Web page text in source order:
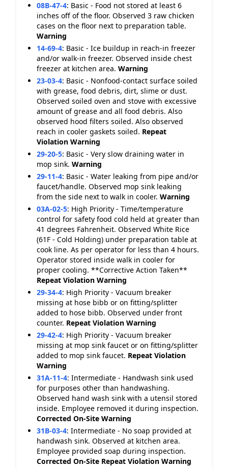
08B-47-4: Basic - Food not stored at least 6
inches off of the floor. Observed 3 raw chicken
cases on the floor next to preparation table.
Warning
14-69-4: Basic - Ice buildup in reach-in freezer
and/or walk-in freezer. Observed inside chest
freezer at kitchen area. Warning
23-03-4: Basic - Nonfood-contact surface soiled
with grease, food debris, dirt, slime or dust.
Observed soiled oven and stove with excessive
amount of grease and all food debris. Also
observed hood filters soiled. Also observed
reach in cooler gaskets soiled. Repeat
Violation Warning
29-20-5: Basic - Very slow draining water in
mop sink. Warning
29-11-4: Basic - Water leaking from pipe and/or
faucet/handle. Observed mop sink leaking
from the side next to walk in cooler. Warning
03A-02-5: High Priority - Time/temperature
control for safety food cold held at greater than
41 degrees Fahrenheit. Observed White Rice
(61F - Cold Holding) under preparation table at
cook line. As per operator for less than 4 hours.
Operator stored inside walk in cooler for
proper cooling. **Corrective Action Taken**
Repeat Violation Warning
29-34-4: High Priority - Vacuum breaker
missing at hose bibb or on fitting/splitter
added to hose bibb. Observed under front
counter. Repeat Violation Warning
29-42-4: High Priority - Vacuum breaker
missing at mop sink faucet or on fitting/splitter
added to mop sink faucet. Repeat Violation
Warning
31A-11-4: Intermediate - Handwash sink used
for purposes other than handwashing.
Observed hand wash sink with a utensil stored
inside. Employee removed it during inspection.
Corrected On-Site Warning
31B-03-4: Intermediate - No soap provided at
handwash sink. Observed at kitchen area.
Employee provided soap during inspection.
Corrected On-Site Repeat Violation Warning